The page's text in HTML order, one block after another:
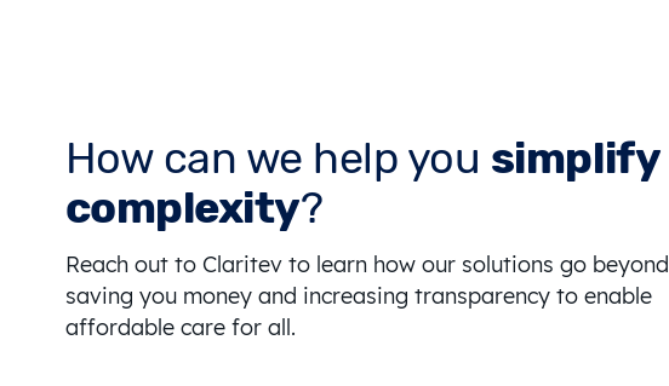
How can we help you simplify
complexity?
Reach out to Claritev to learn how our solutions go beyond
saving you money and increasing transparency to enable
affordable care for all.